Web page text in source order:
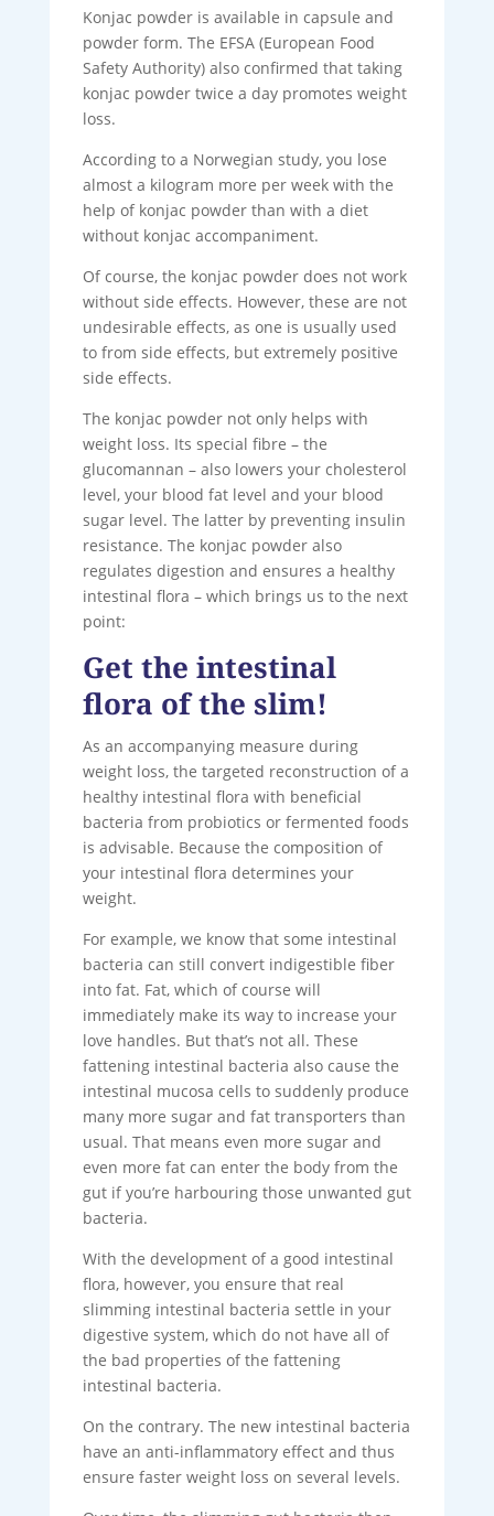
Konjac powder is available in capsule and
powder form. The EFSA (European Food
Safety Authority) also confirmed that taking
konjac powder twice a day promotes weight
loss.
According to a Norwegian study, you lose
almost a kilogram more per week with the
help of konjac powder than with a diet
without konjac accompaniment.
Of course, the konjac powder does not work
without side effects. However, these are not
undesirable effects, as one is usually used
to from side effects, but extremely positive
side effects.
The konjac powder not only helps with
weight loss. Its special fibre – the
glucomannan – also lowers your cholesterol
level, your blood fat level and your blood
sugar level. The latter by preventing insulin
resistance. The konjac powder also
regulates digestion and ensures a healthy
intestinal flora – which brings us to the next
point:
Get the intestinal
flora of the slim!
As an accompanying measure during
weight loss, the targeted reconstruction of a
healthy intestinal flora with beneficial
bacteria from probiotics or fermented foods
is advisable. Because the composition of
your intestinal flora determines your
weight.
For example, we know that some intestinal
bacteria can still convert indigestible fiber
into fat. Fat, which of course will
immediately make its way to increase your
love handles. But that’s not all. These
fattening intestinal bacteria also cause the
intestinal mucosa cells to suddenly produce
many more sugar and fat transporters than
usual. That means even more sugar and
even more fat can enter the body from the
gut if you’re harbouring those unwanted gut
bacteria.
With the development of a good intestinal
flora, however, you ensure that real
slimming intestinal bacteria settle in your
digestive system, which do not have all of
the bad properties of the fattening
intestinal bacteria.
On the contrary. The new intestinal bacteria
have an anti-inflammatory effect and thus
ensure faster weight loss on several levels.